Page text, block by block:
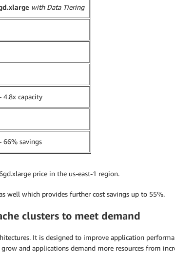
with Data Tiering
4.8x capacity
66% savings
price in the us-east-1 region.
well which provides further cost savings up to 55%.
clusters to meet demand
It is designed to improve application
and applications demand more resources from